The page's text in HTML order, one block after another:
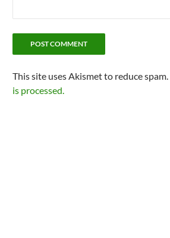
This site uses Akismet to reduce spam.
is processed.